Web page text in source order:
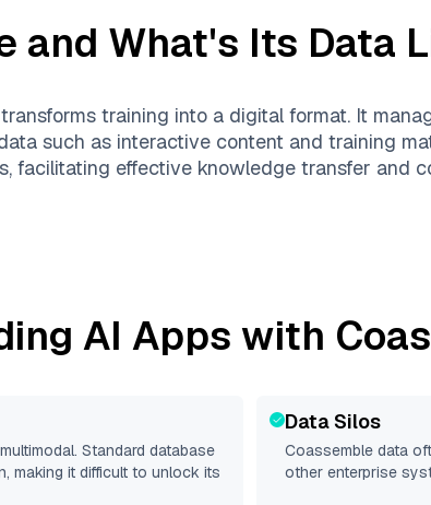
and What's Its Data
training into a digital format. It
such as interactive content and training
facilitating effective knowledge transfer and
AI Apps with
Standard database
making it difficult to unlock its
Data Silos
Coassemble data
other enterprise